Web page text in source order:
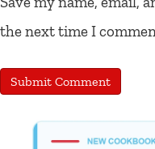
the next time I